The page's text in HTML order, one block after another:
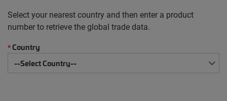
Select your nearest country and then enter a product
number to retrieve the global trade data.
*Country